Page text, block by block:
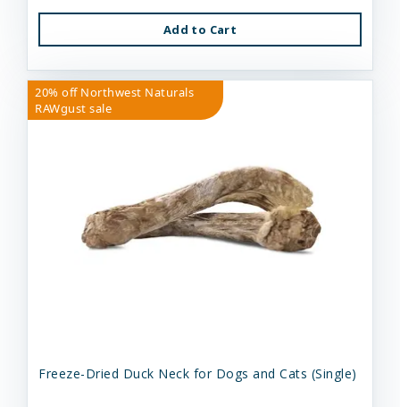
Add to Cart
20% off Northwest Naturals
RAWgust sale
Freeze-Dried Duck Neck for Dogs and Cats (Single)